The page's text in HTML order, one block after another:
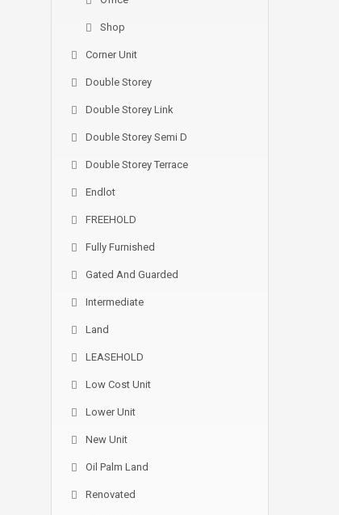
Shop
Corner Unit
Double Storey
Double Storey Link
Double Storey Semi D
Double Storey Terrace
Endlot
FREEHOLD
Fully Furnished
Gated And Guarded
Intermediate
Land
LEASEHOLD
Low Cost Unit
Lower Unit
New Unit
Oil Palm Land
Renovated